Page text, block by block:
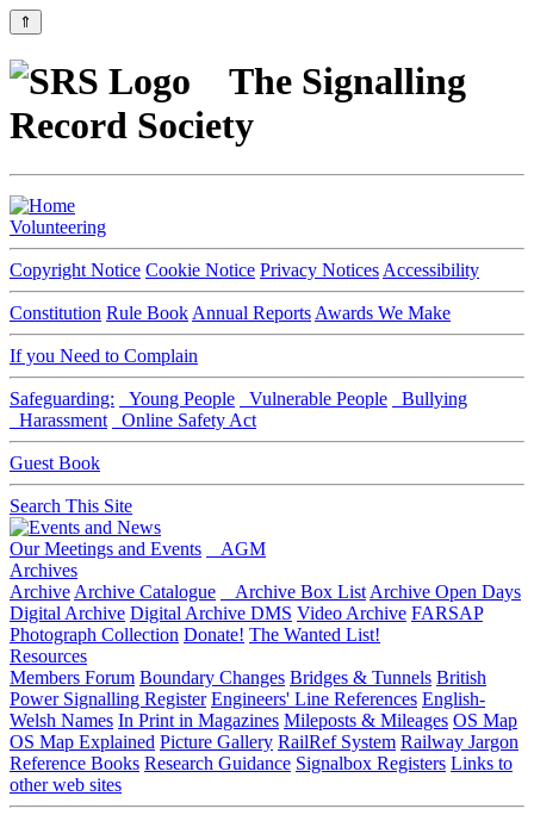
⇑
The Signalling
Record Society
Volunteering
Copyright Notice Cookie Notice Privacy Notices Accessibility
Constitution Rule Book Annual Reports Awards We Make
If you Need to Complain
Safeguarding: Young People Vulnerable People
Bullying
Harassment
Online Safety Act
Guest Book
Search This Site
Our Meetings and Events
AGM
Archives
Archive Archive Catalogue Archive Box List Archive Open Days
Digital Archive Digital Archive DMS Video Archive FARSAP
Photograph Collection Donate! The Wanted List!
Resources
Members Forum Boundary Changes Bridges & Tunnels British
Power Signalling Register Engineers' Line References English-
Welsh Names In Print in Magazines Mileposts & Mileages OS Map
OS Map Explained Picture Gallery RailRef System Railway Jargon
Reference Books Research Guidance Signalbox Registers Links to
other web sites